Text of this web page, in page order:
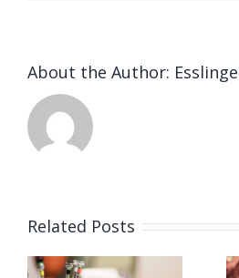
About the Author:
Related Posts
Job